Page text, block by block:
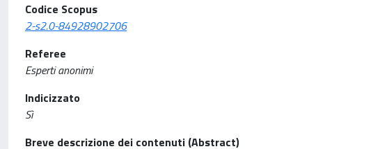
Codice Scopus
2-s2.0-84928902706
Referee
Esperti anonimi
Indicizzato
Sì
Breve descrizione dei contenuti (Abstract)